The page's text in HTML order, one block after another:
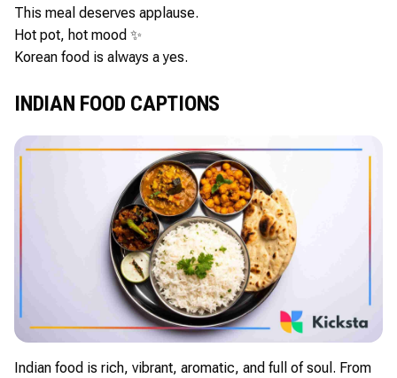
This meal deserves applause.
Hot pot, hot mood ✨
Korean food is always a yes.
INDIAN FOOD CAPTIONS
Indian food is rich, vibrant, aromatic, and full of soul. From